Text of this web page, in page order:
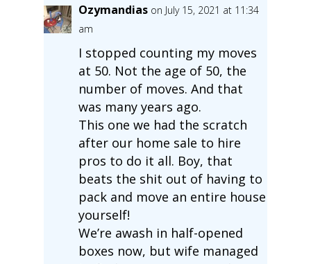
Ozymandias on July 15, 2021 at 11:34
am
I stopped counting my moves
at 50. Not the age of 50, the
number of moves. And that
was many years ago.
This one we had the scratch
after our home sale to hire
pros to do it all. Boy, that
beats the shit out of having to
pack and move an entire house
yourself!
We’re awash in half-opened
boxes now, but wife managed